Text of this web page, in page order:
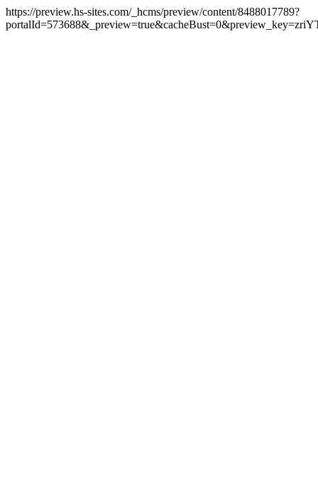
https://preview.hs-sites.com/_hcms/preview/content/8488017789?